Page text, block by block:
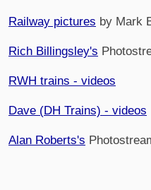
Railway pictures by Mark
Rich Billingsley's
RWH trains - videos
Dave (DH Trains) - videos
Alan Roberts's